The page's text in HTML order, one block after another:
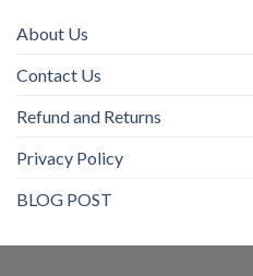
About Us
Contact Us
Refund and Returns
Privacy Policy
BLOG POST